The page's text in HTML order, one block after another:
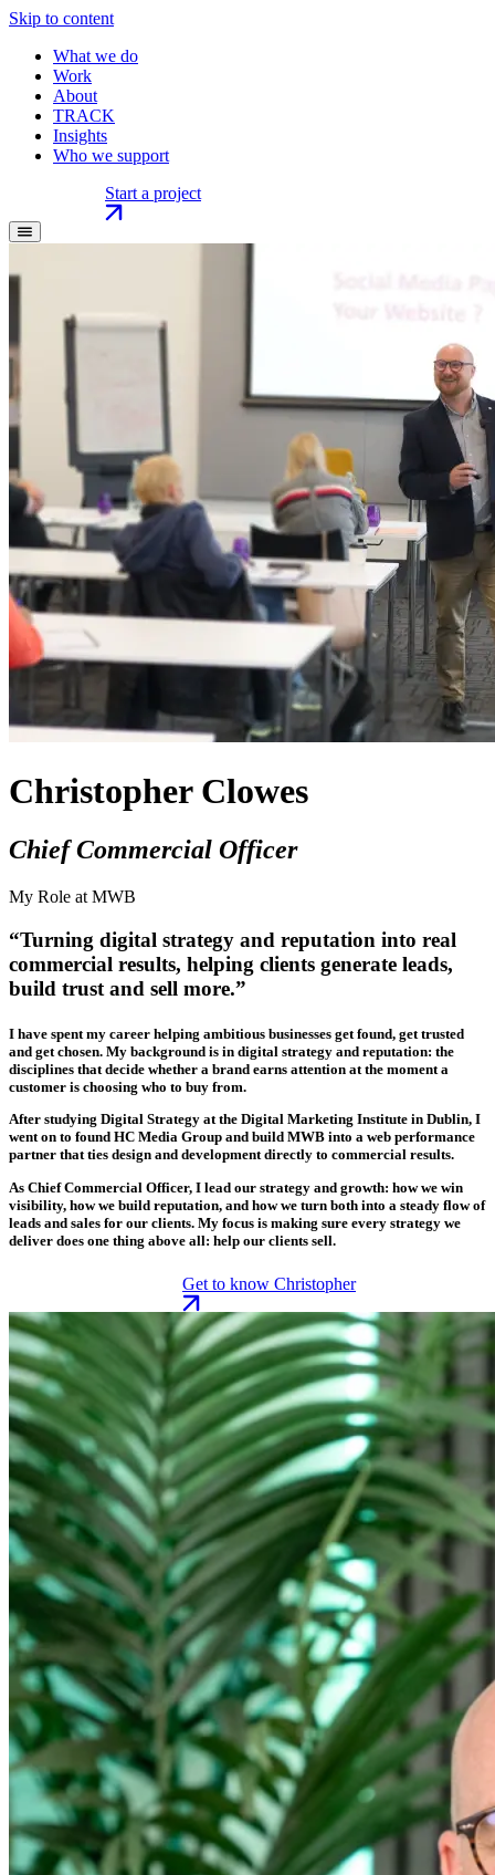
Skip to content
What we do
Work
About
TRACK
Insights
Who we support
Start a project
Christopher Clowes
Chief Commercial Officer
My Role at MWB
“Turning digital strategy and reputation into real
commercial results, helping clients generate leads,
build trust and sell more.”
I have spent my career helping ambitious businesses get found, get trusted
and get chosen. My background is in digital strategy and reputation: the
disciplines that decide whether a brand earns attention at the moment a
customer is choosing who to buy from.
After studying Digital Strategy at the Digital Marketing Institute in Dublin, I
went on to found HC Media Group and build MWB into a web performance
partner that ties design and development directly to commercial results.
As Chief Commercial Officer, I lead our strategy and growth: how we win
visibility, how we build reputation, and how we turn both into a steady flow of
leads and sales for our clients. My focus is making sure every strategy we
deliver does one thing above all: help our clients sell.
Get to know Christopher